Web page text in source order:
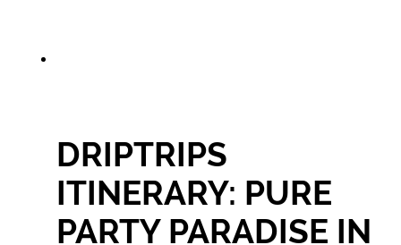
DRIPTRIPS
ITINERARY: PURE
PARTY PARADISE IN